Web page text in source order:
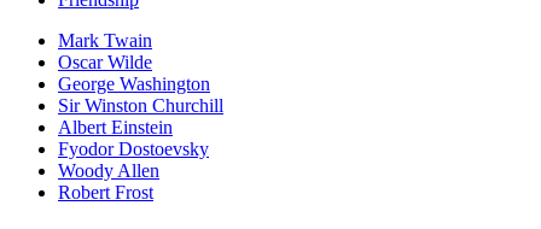
Mark Twain
Oscar Wilde
George Washington
Sir Winston Churchill
Albert Einstein
Fyodor Dostoevsky
Woody Allen
Robert Frost